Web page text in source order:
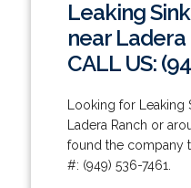
Leaking
near Ladera
CALL US:
Looking for Leaking
Ladera Ranch or
found the company
#: (949) 536-7461.